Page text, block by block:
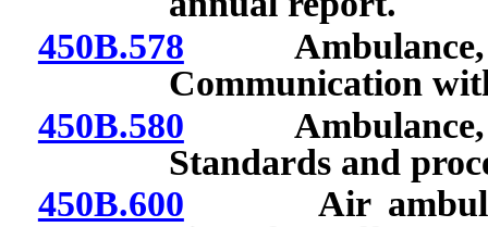
450B.578 Ambulance, air
Communication
450B.580 Ambulance, air
Standards and
450B.600 Air